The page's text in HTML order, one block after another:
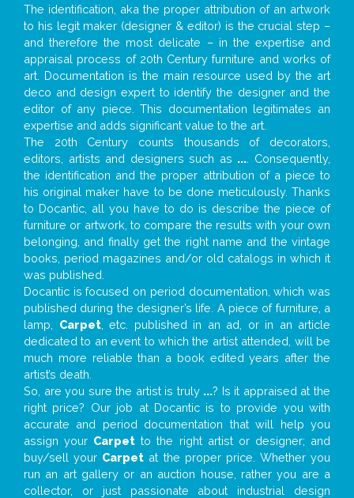
The identification, aka the proper attribution of an artwork
to his legit maker (designer & editor) is the crucial step –
and therefore the most delicate – in the expertise and
appraisal process of 20th Century furniture and works of
art. Documentation is the main resource used by the art
deco and design expert to identify the designer and the
editor of any piece. This documentation legitimates an
expertise and adds significant value to the art.
The 20th Century counts thousands of decorators,
editors, artists and designers such as ... . Consequently,
the identification and the proper attribution of a piece to
his original maker have to be done meticulously. Thanks
to Docantic, all you have to do is describe the piece of
furniture or artwork, to compare the results with your own
belonging, and finally get the right name and the vintage
books, period magazines and/or old catalogs in which it
was published.
Docantic is focused on period documentation, which was
published during the designer’s life. A piece of furniture, a
lamp, Carpet, etc. published in an ad, or in an article
dedicated to an event to which the artist attended, will be
much more reliable than a book edited years after the
artist’s death.
So, are you sure the artist is truly ...? Is it appraised at the
right price? Our job at Docantic is to provide you with
accurate and period documentation that will help you
assign your Carpet to the right artist or designer; and
buy/sell your Carpet at the proper price. Whether you
run an art gallery or an auction house, rather you are a
collector, or just passionate about industrial design